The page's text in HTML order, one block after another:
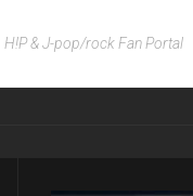
H!P & J-pop/rock Fan Portal